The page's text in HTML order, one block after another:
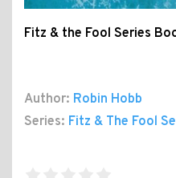
Fitz & the Fool Series
Author: Robin Hobb
Series: Fitz & The Fool